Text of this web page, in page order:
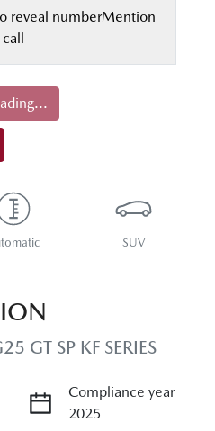
reveal numberMention
SUV
GT SP KF SERIES
Compliance year
2025